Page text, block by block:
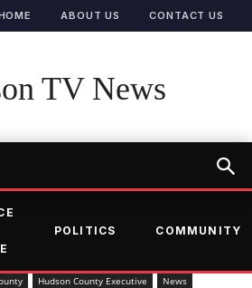
ABOUT US CONTACT US
TV News
POLITICS COMMUNITY
Hudson County Executive
News